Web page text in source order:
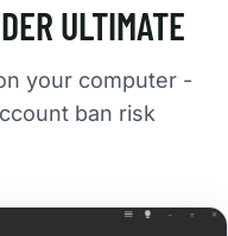
ULTIMATE
your computer -
ban risk